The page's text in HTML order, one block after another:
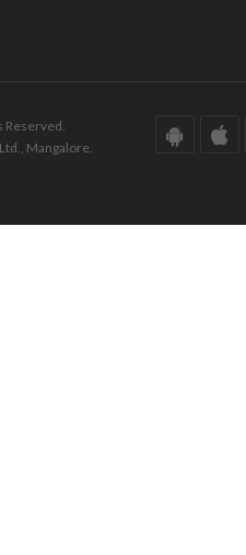
Mangalore.